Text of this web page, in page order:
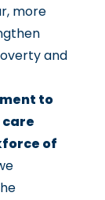
more
and
to
care
of